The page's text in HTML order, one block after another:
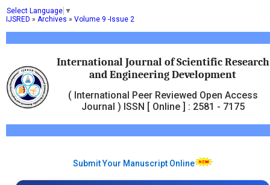
Select Language ▼
International Journal of Scientific Research
and Engineering Development
( International Peer Reviewed Open Access
Journal ) ISSN [ Online ] : 2581 - 7175
IJSRED » Archives » Volume 9 -Issue 2
Submit Your Manuscript Online